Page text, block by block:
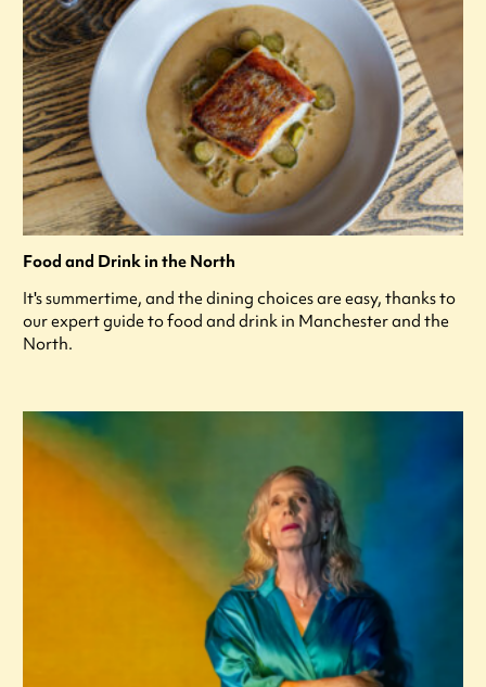
Food and Drink in the North
It's summertime, and the dining choices are easy, thanks to
our expert guide to food and drink in Manchester and the
North.